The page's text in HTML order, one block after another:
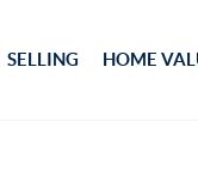
SELLING HOME